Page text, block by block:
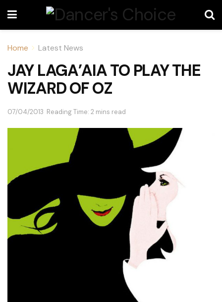
Home Latest News
JAY LAGA’AIA TO PLAY THE
WIZARD OF OZ
07/04/2013 Reading Time: 2 mins read